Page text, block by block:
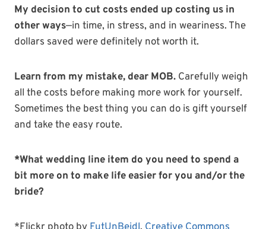
My decision to cut costs ended up costing us in
other ways—in time, in stress, and in weariness. The
dollars saved were definitely not worth it.
Learn from my mistake, dear MOB. Carefully weigh
all the costs before making more work for yourself.
Sometimes the best thing you can do is gift yourself
and take the easy route.
*What wedding line item do you need to spend a
bit more on to make life easier for you and/or the
bride?